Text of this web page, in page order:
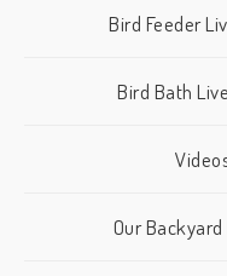
Bird Feeder
Bird Bath
Our